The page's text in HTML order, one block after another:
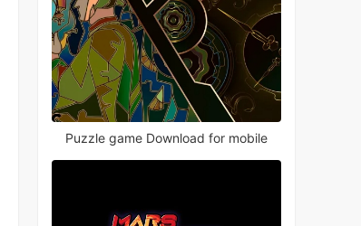
Puzzle game Download for mobile